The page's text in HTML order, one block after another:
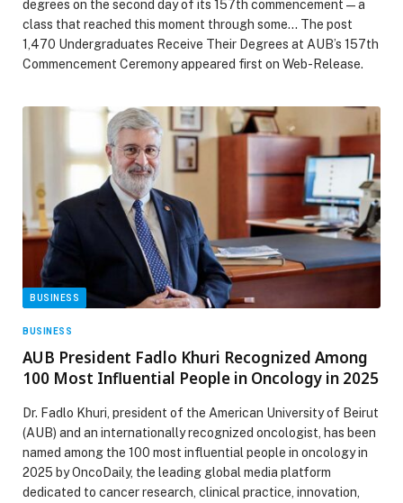
degrees on the second day of its 157th commencement—a
class that reached this moment through some… The post
1,470 Undergraduates Receive Their Degrees at AUB’s 157th
Commencement Ceremony appeared first on Web-Release.
BUSINESS
BUSINESS
AUB President Fadlo Khuri Recognized Among
100 Most Influential People in Oncology in 2025
Dr. Fadlo Khuri, president of the American University of Beirut
(AUB) and an internationally recognized oncologist, has been
named among the 100 most influential people in oncology in
2025 by OncoDaily, the leading global media platform
dedicated to cancer research, clinical practice, innovation,